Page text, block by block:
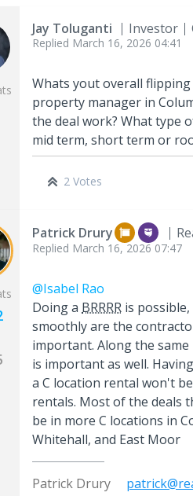
Jay Toluganti Investor
Replied March 16, 2026 04:41
Whats yout overall
property manager in
the deal work? What type
mid term, short term or
2 Votes
Patrick Drury
Replied March 16, 2026 07:47
@Isabel Rao
Doing a BRRRR is
smoothly are the
important. Along the
is important as well.
a C location rental won't
rentals. Most of the deals
be in more C locations in
Whitehall, and East Moor
Patrick Drury